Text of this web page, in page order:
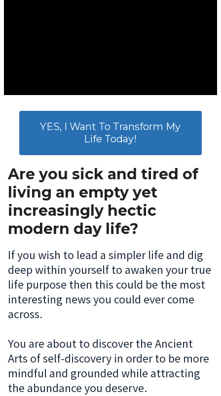
YES, I Want To Transform My
Life Today!
Are you sick and tired of
living an empty yet
increasingly hectic
modern day life?
If you wish to lead a simpler life and dig
deep within yourself to awaken your true
life purpose then this could be the most
interesting news you could ever come
across.
You are about to discover the Ancient
Arts of self-discovery in order to be more
mindful and grounded while attracting
the abundance you deserve.